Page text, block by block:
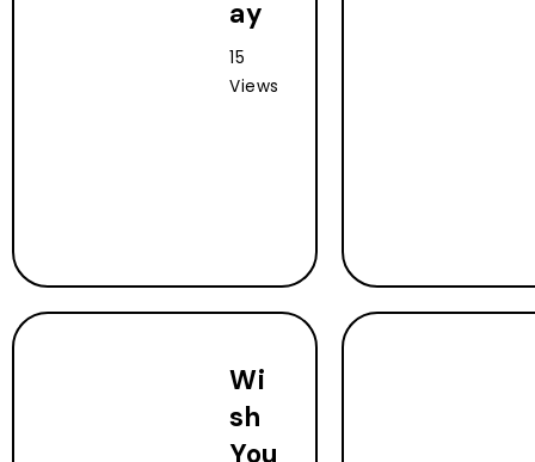
ay
15
Views
Wi
sh
You